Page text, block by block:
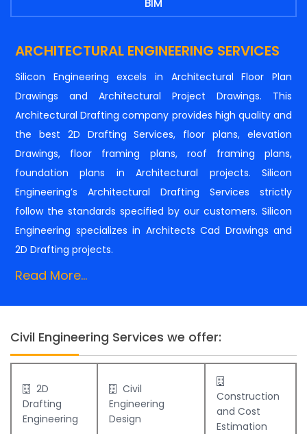
ARCHITECTURAL ENGINEERING SERVICES
Silicon Engineering excels in Architectural Floor Plan
Drawings and Architectural Project Drawings. This
Architectural Drafting company provides high quality and
the best 2D Drafting Services, floor plans, elevation
Drawings, floor framing plans, roof framing plans,
foundation plans in Architectural projects. Silicon
Engineering’s Architectural Drafting Services strictly
follow the standards specified by our customers. Silicon
Engineering specializes in Architects Cad Drawings and
2D Drafting projects.
Read More...
Civil Engineering Services we offer:
2D
Drafting
Engineering
Civil
Engineering
Design
Construction
and Cost
Estimation